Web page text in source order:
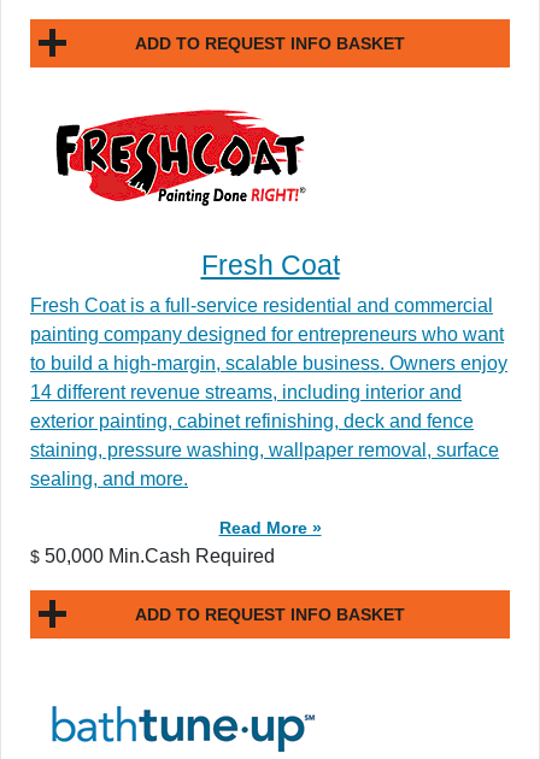
ADD TO REQUEST INFO BASKET
Fresh Coat
Fresh Coat is a full-service residential and commercial
painting company designed for entrepreneurs who want
to build a high-margin, scalable business. Owners enjoy
14 different revenue streams, including interior and
exterior painting, cabinet refinishing, deck and fence
staining, pressure washing, wallpaper removal, surface
sealing, and more.
Read More »
$ 50,000 Min.Cash Required
ADD TO REQUEST INFO BASKET